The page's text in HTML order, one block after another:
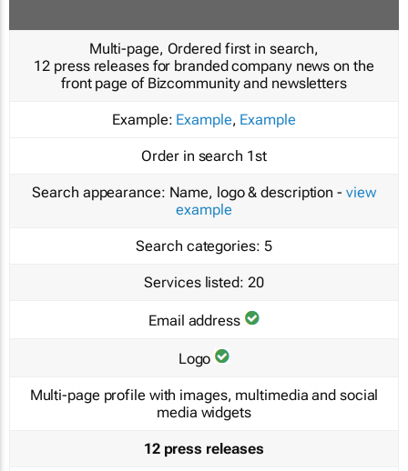
Multi-page, Ordered first in search,
12 press releases for branded company news on the
front page of Bizcommunity and newsletters
Example: Example, Example
Order in search 1st
Search appearance: Name, logo & description - view
example
Search categories: 5
Services listed: 20
Email address
Logo
Multi-page profile with images, multimedia and social
media widgets
12 press releases